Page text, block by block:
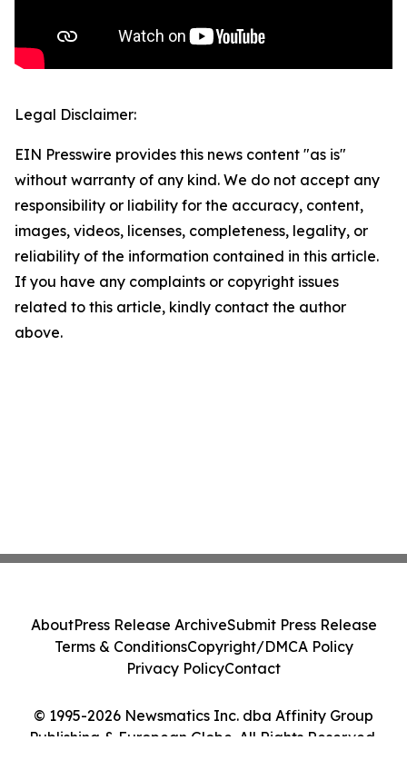
Legal Disclaimer:
EIN Presswire provides this news content "as is"
without warranty of any kind. We do not accept any
responsibility or liability for the accuracy, content,
images, videos, licenses, completeness, legality, or
reliability of the information contained in this article.
If you have any complaints or copyright issues
related to this article, kindly contact the author
above.
© 1995-2026 Newsmatics Inc. dba Affinity Group
Publishing & European Globe. All Rights Reserved.
AboutPress Release ArchiveSubmit Press Release
Terms & ConditionsCopyright/DMCA Policy
Privacy PolicyContact